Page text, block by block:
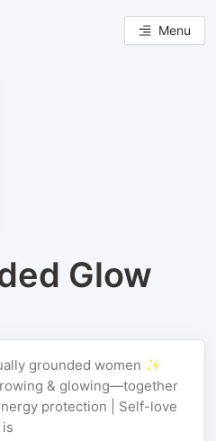
Menu
Glow
grounded women ✨
& glowing—together
protection | Self-love